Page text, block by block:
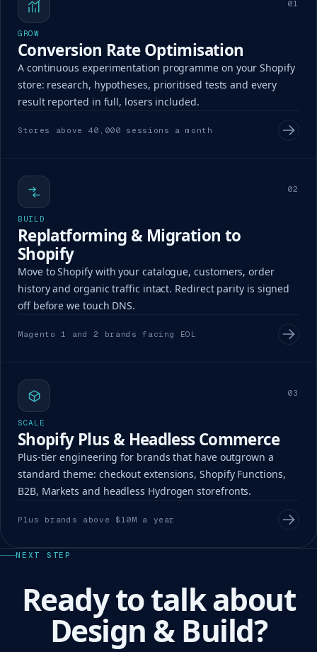
01
GROW
Conversion Rate Optimisation
A continuous experimentation programme on your Shopify
store: research, hypotheses, prioritised tests and every
result reported in full, losers included.
Stores above 40,000 sessions a month
02
BUILD
Replatforming & Migration to
Shopify
Move to Shopify with your catalogue, customers, order
history and organic traffic intact. Redirect parity is signed
off before we touch DNS.
Magento 1 and 2 brands facing EOL
03
SCALE
Shopify Plus & Headless Commerce
Plus-tier engineering for brands that have outgrown a
standard theme: checkout extensions, Shopify Functions,
B2B, Markets and headless Hydrogen storefronts.
Plus brands above $10M a year
NEXT STEP
Ready to talk about
Design & Build?